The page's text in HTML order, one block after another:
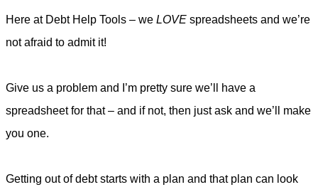
Here at Debt Help Tools – we LOVE spreadsheets and we’re
not afraid to admit it!
Give us a problem and I’m pretty sure we’ll have a
spreadsheet for that – and if not, then just ask and we’ll make
you one.
Getting out of debt starts with a plan and that plan can look